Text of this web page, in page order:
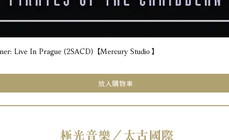
快速瀏覽
Live In Prague (2SACD) 【Mercury Studio】
放入購物車
極光音樂／太古國際